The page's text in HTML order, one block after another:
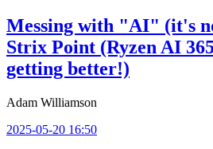
Messing with "AI" (it's
Strix Point (Ryzen AI
getting better!)
Adam Williamson
2025-05-20 16:50